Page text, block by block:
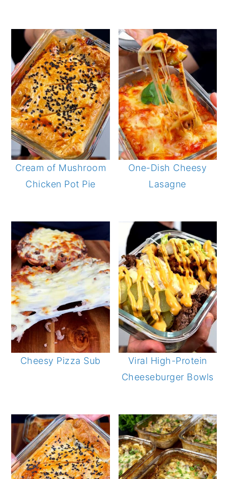
Cream of Mushroom
Chicken Pot Pie
One-Dish Cheesy
Lasagne
Cheesy Pizza Sub
Viral High-Protein
Cheeseburger Bowls